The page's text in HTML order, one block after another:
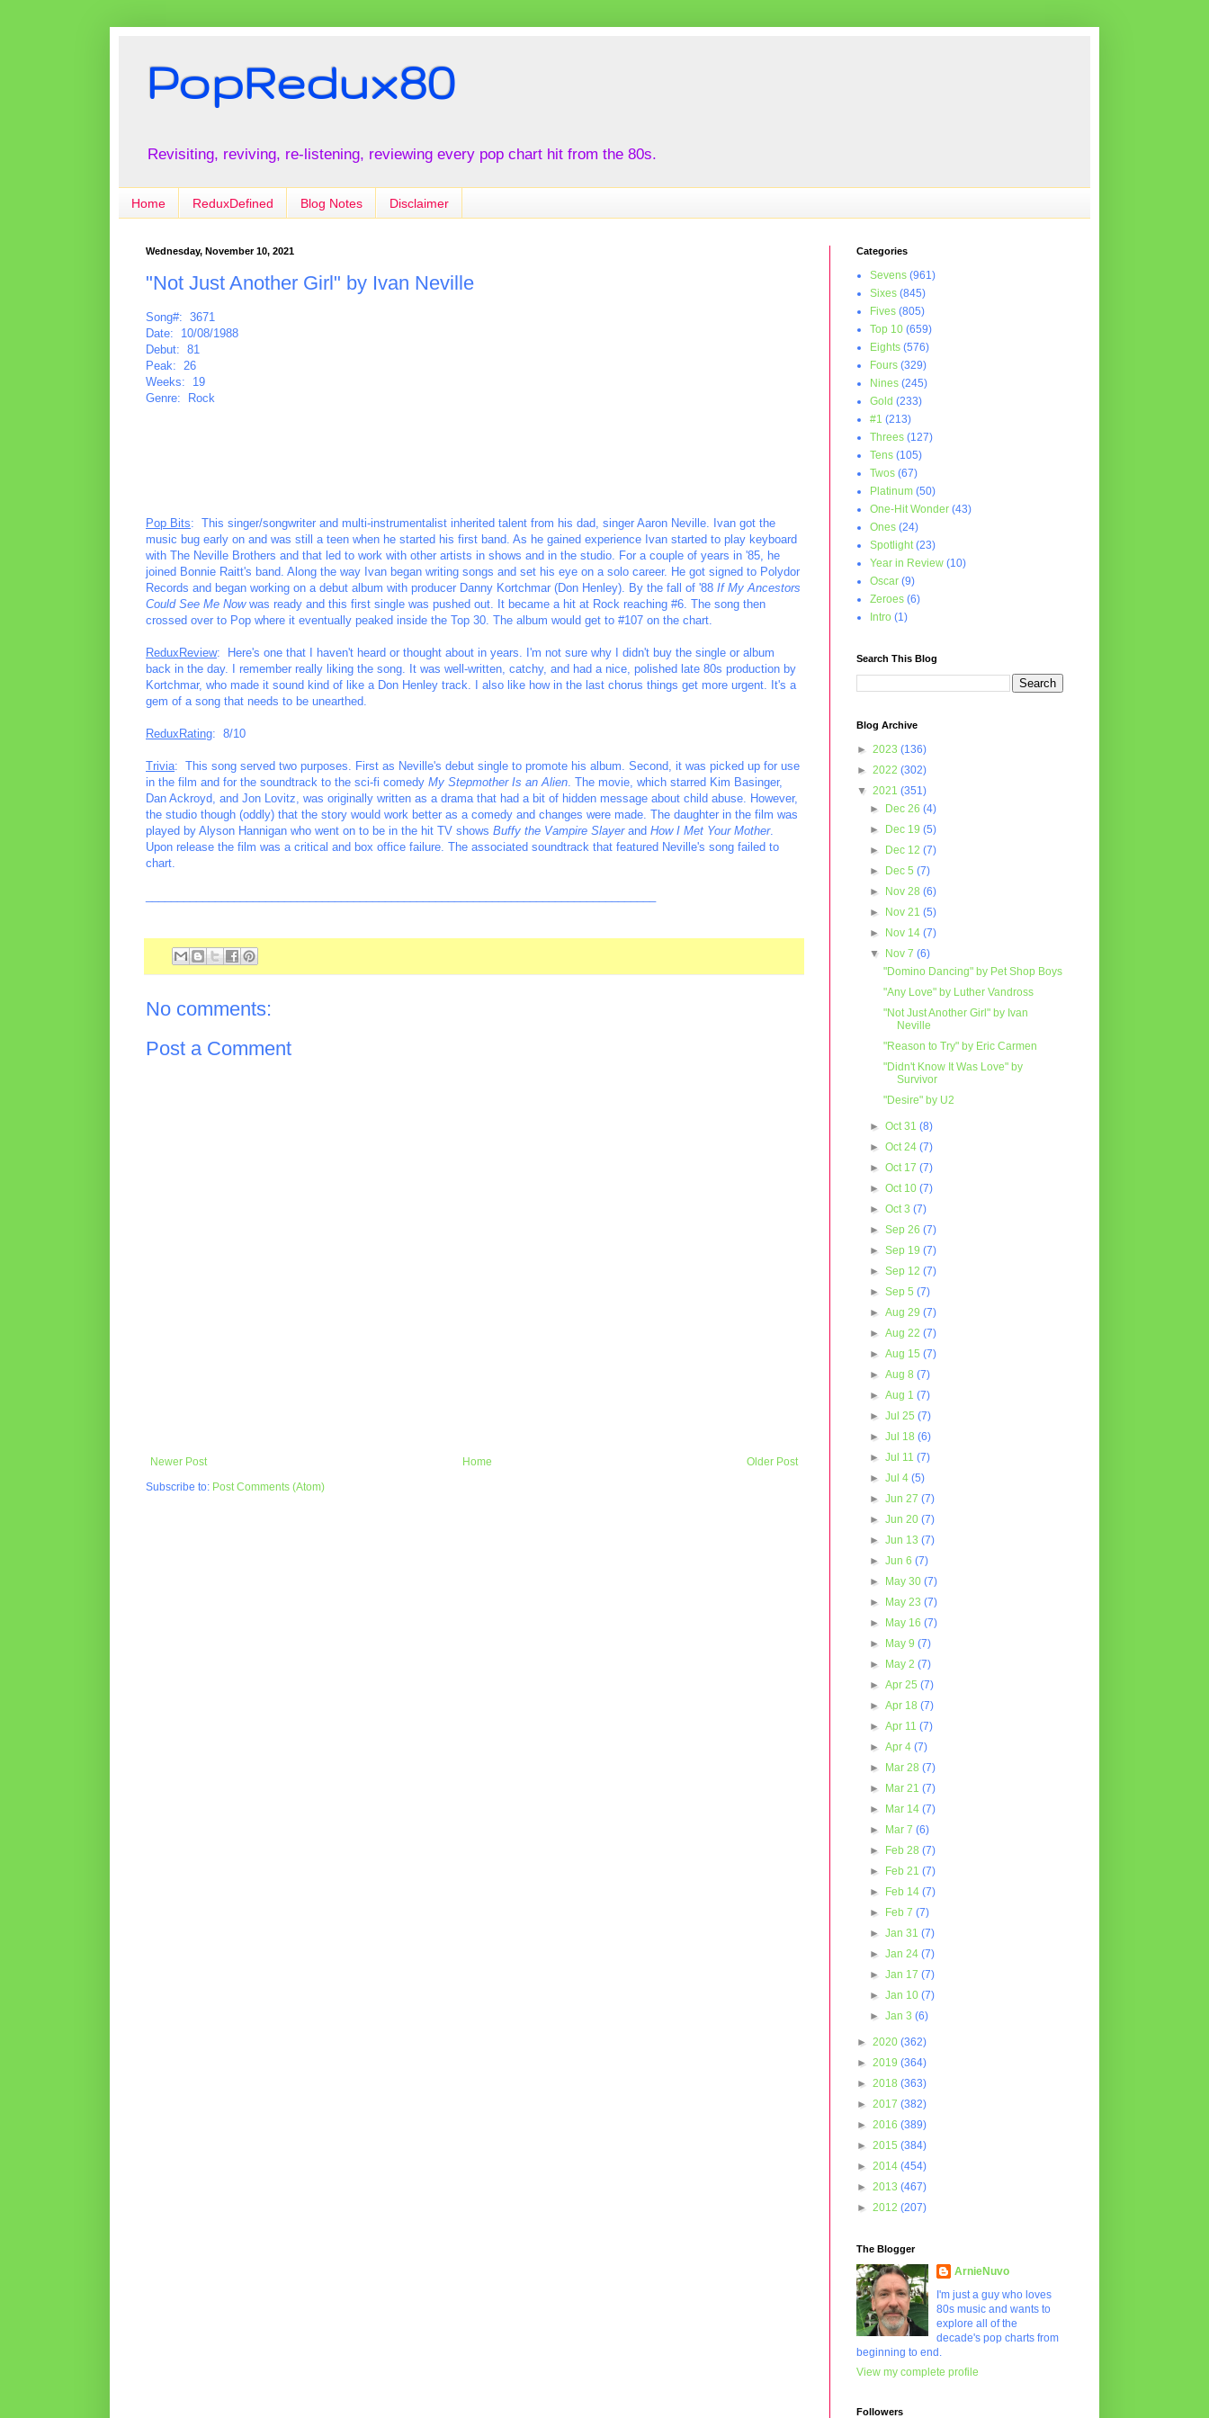
PopRedux80
Revisiting, reviving, re-listening, reviewing every pop chart hit from the 80s.
Home ReduxDefined Blog Notes Disclaimer
Wednesday, November 10, 2021
"Not Just Another Girl" by Ivan Neville
Song#: 3671
Date: 10/08/1988
Debut: 81
Peak: 26
Weeks: 19
Genre: Rock
Pop Bits: This singer/songwriter and multi-instrumentalist inherited talent from his dad, singer Aaron Neville. Ivan got the
music bug early on and was still a teen when he started his first band. As he gained experience Ivan started to play keyboard
with The Neville Brothers and that led to work with other artists in shows and in the studio. For a couple of years in '85, he
joined Bonnie Raitt's band. Along the way Ivan began writing songs and set his eye on a solo career. He got signed to Polydor
Records and began working on a debut album with producer Danny Kortchmar (Don Henley). By the fall of '88 If My Ancestors
Could See Me Nowwas ready and this first single was pushed out. It became a hit at Rock reaching #6. The song then
crossed over to Pop where it eventually peaked inside the Top 30. The album would get to #107 on the chart.
ReduxReview: Here's one that I haven't heard or thought about in years. I'm not sure why I didn't buy the single or album
back in the day. I remember really liking the song. It was well-written, catchy, and had a nice, polished late 80s production by
Kortchmar, who made it sound kind of like a Don Henley track. I also like how in the last chorus things get more urgent. It's a
gem of a song that needs to be unearthed.
ReduxRating: 8/10
Trivia: This song served two purposes. First as Neville's debut single to promote his album. Second, it was picked up for use
in the film and for the soundtrack to the sci-fi comedy My Stepmother Is an Alien . The movie, which starred Kim Basinger,
Dan Ackroyd, and Jon Lovitz, was originally written as a drama that had a bit of hidden message about child abuse. However,
the studio though (oddly) that the story would work better as a comedy and changes were made. The daughter in the film was
played by Alyson Hannigan who went on to be in the hit TV shows Buffy the Vampire Slayerand How I Met Your Mother.
Upon release the film was a critical and box office failure. The associated soundtrack that featured Neville's song failed to
chart.
No comments:
Post a Comment
Newer Post Older Post
Home
Subscribe to: Post Comments (Atom)
Categories
Sevens (961)
Sixes (845)
Fives (805)
Top 10 (659)
Eights (576)
Fours (329)
Nines (245)
Gold (233)
#1 (213)
Threes (127)
Tens (105)
Twos (67)
Platinum (50)
One-Hit Wonder (43)
Ones (24)
Spotlight (23)
Year in Review (10)
Oscar (9)
Zeroes (6)
Intro (1)
Search This Blog
Blog Archive
► 2023 (136)
► 2022 (302)
▼ 2021 (351)
►
Dec 26(4)
►
Dec 19(5)
►
Dec 12(7)
►
Dec 5(7)
►
Nov 28(6)
►
Nov 21(5)
►
Nov 14(7)
▼
Nov 7(6)
"Domino Dancing" by Pet Shop Boys
"Any Love" by Luther Vandross
"Not Just Another Girl" by Ivan
Neville
"Reason to Try" by Eric Carmen
"Didn't Know It Was Love" by
Survivor
"Desire" by U2
►Oct 31(8)
►Oct 24(7)
►Oct 17(7)
►Oct 10(7)
►Oct 3(7)
►Sep 26(7)
►Sep 19(7)
►Sep 12(7)
►Sep 5(7)
►Aug 29(7)
►Aug 22(7)
►Aug 15(7)
►Aug 8(7)
►Aug 1(7)
►Jul 25(7)
►Jul 18(6)
►Jul 11(7)
►Jul 4(5)
►Jun 27(7)
►Jun 20(7)
►Jun 13(7)
►Jun 6(7)
►
May 30(7)
►
May 23(7)
►
May 16(7)
►
May 9(7)
►
May 2(7)
►Apr 25(7)
►Apr 18(7)
►Apr 11(7)
►Apr 4(7)
►
Mar 28(7)
►
Mar 21(7)
►
Mar 14(7)
►
Mar 7(6)
►
Feb 28(7)
►
Feb 21(7)
►
Feb 14(7)
►
Feb 7(7)
►Jan 31(7)
►Jan 24(7)
►Jan 17(7)
►Jan 10(7)
►Jan 3(6)
► 2020 (362)
► 2019 (364)
► 2018 (363)
► 2017 (382)
► 2016 (389)
► 2015 (384)
► 2014 (454)
► 2013 (467)
► 2012 (207)
The Blogger
ArnieNuvo
I'm just a guy who loves
80s music and wants to
explore all of the
decade's pop charts from
beginning to end.
View my complete profile
Followers